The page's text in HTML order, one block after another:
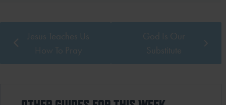
Jesus Teaches Us
How To Pray
God Is Our
Substitute